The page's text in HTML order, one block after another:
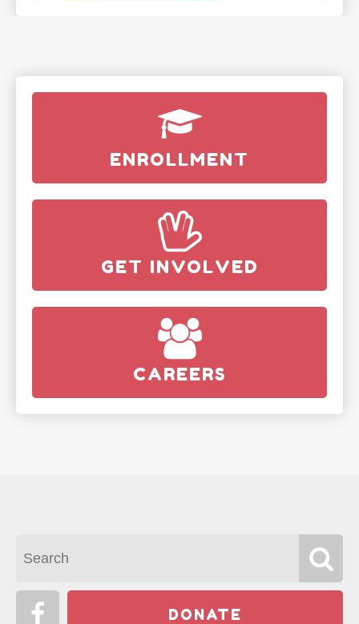
ENROLLMENT
GET INVOLVED
CAREERS
DONATE